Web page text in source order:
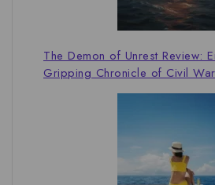
The Demon of Unrest Review:
Gripping Chronicle of Civil